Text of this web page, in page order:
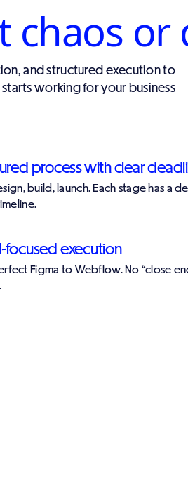
or
and structured execution to
working for your business
process with clear
build, launch. Each stage has a
focused execution
Figma to Webflow. No “close